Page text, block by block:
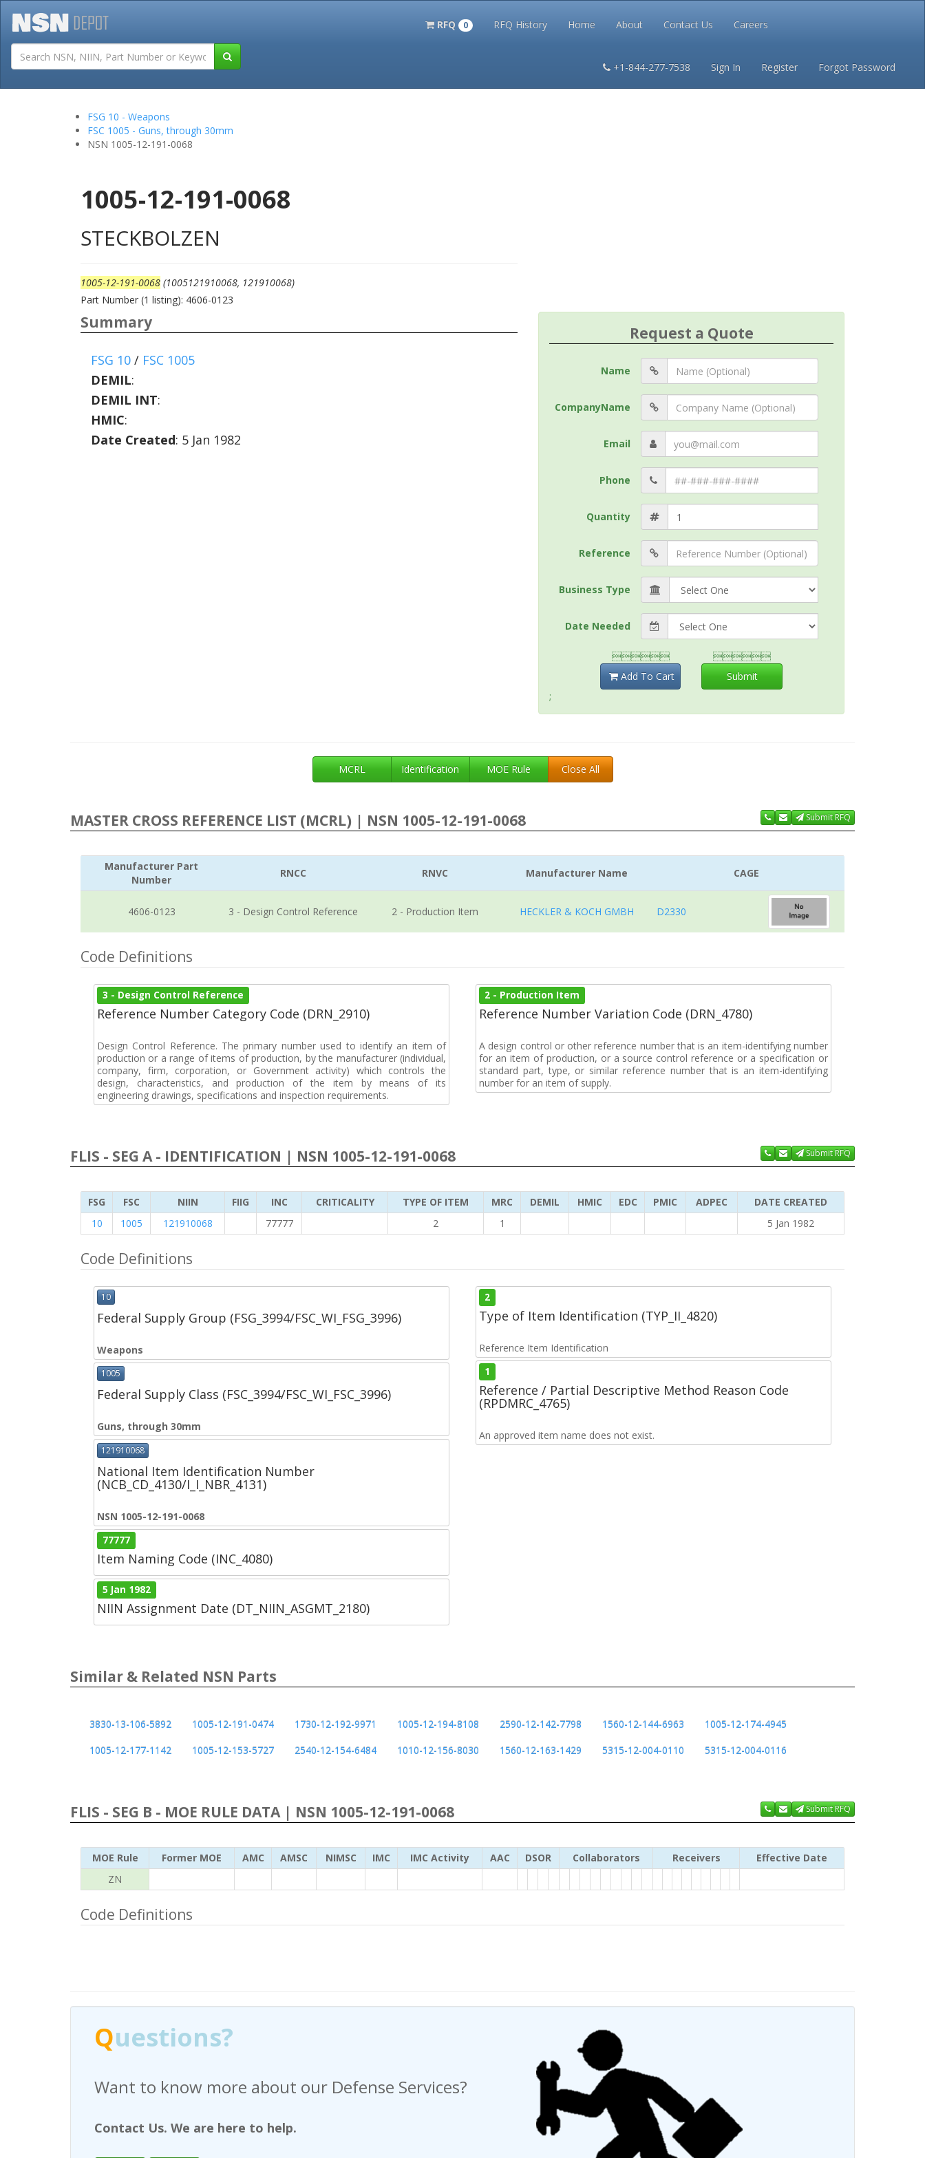
RFQ 0 RFQ History Home About Contact Us Careers
+1-844-277-7538 Sign In Register Forgot Password
Tutorials Terms and Conditions Privacy
FSG 10 - Weapons
FSC 1005 - Guns, through 30mm
NSN 1005-12-191-0068
1005-12-191-0068
STECKBOLZEN
1005-12-191-0068 (1005121910068, 121910068)
Part Number (1 listing): 4606-0123
Summary
FSG 10 / FSC 1005
DEMIL:
DEMIL INT:
HMIC:
Date Created: 5 Jan 1982
Request a Quote
Name
CompanyName
Email
Phone
Quantity
Reference
Business Type
Date Needed

Add To Cart

Submit
;
MCRL Identification MOE Rule Close All
MASTER CROSS REFERENCE LIST (MCRL) | NSN 1005-12-191-0068 Submit RFQ
Manufacturer Part
Number
RNCC RNVC Manufacturer Name CAGE
4606-0123 3 - Design Control Reference 2 - Production Item HECKLER & KOCH GMBH D2330
Code Definitions
3 - Design Control Reference
Reference Number Category Code (DRN_2910)
Design Control Reference. The primary number used to identify an item of
production or a range of items of production, by the manufacturer (individual,
company, firm, corporation, or Government activity) which controls the
design, characteristics, and production of the item by means of its
engineering drawings, specifications and inspection requirements.
2 - Production Item
Reference Number Variation Code (DRN_4780)
A design control or other reference number that is an item-identifying number
for an item of production, or a source control reference or a specification or
standard part, type, or similar reference number that is an item-identifying
number for an item of supply.
FLIS - SEG A - IDENTIFICATION | NSN 1005-12-191-0068 Submit RFQ
FSG FSC NIIN FIIG INC CRITICALITY TYPE OF ITEM MRC DEMIL HMIC EDC PMIC ADPEC
DATE CREATED
10
1005 121910068 77777 2 1 5 Jan 1982
Code Definitions
10
Federal Supply Group (FSG_3994/FSC_WI_FSG_3996)
Weapons
1005
Federal Supply Class (FSC_3994/FSC_WI_FSC_3996)
Guns, through 30mm
121910068
National Item Identification Number
(NCB_CD_4130/I_I_NBR_4131)
NSN 1005-12-191-0068
77777
Item Naming Code (INC_4080)
5 Jan 1982
NIIN Assignment Date (DT_NIIN_ASGMT_2180)
2
Type of Item Identification (TYP_II_4820)
Reference Item Identification
1
Reference / Partial Descriptive Method Reason Code
(RPDMRC_4765)
An approved item name does not exist.
Similar & Related NSN Parts
3830-13-106-5892 1005-12-191-0474 1730-12-192-9971 1005-12-194-8108 2590-12-142-7798 1560-12-144-6963
1005-12-174-4945
1005-12-177-1142
1005-12-153-5727 2540-12-154-6484 1010-12-156-8030 1560-12-163-1429 5315-12-004-0110 5315-12-004-0116
FLIS - SEG B - MOE RULE DATA | NSN 1005-12-191-0068 Submit RFQ
MOE Rule Former MOE AMC AMSC NIMSC IMC IMC Activity AAC DSOR Collaborators Receivers
Effective Date
ZN
Code Definitions
Questions?
Have any questions regarding a Request For Quote?
Contact Us. We are here to help.